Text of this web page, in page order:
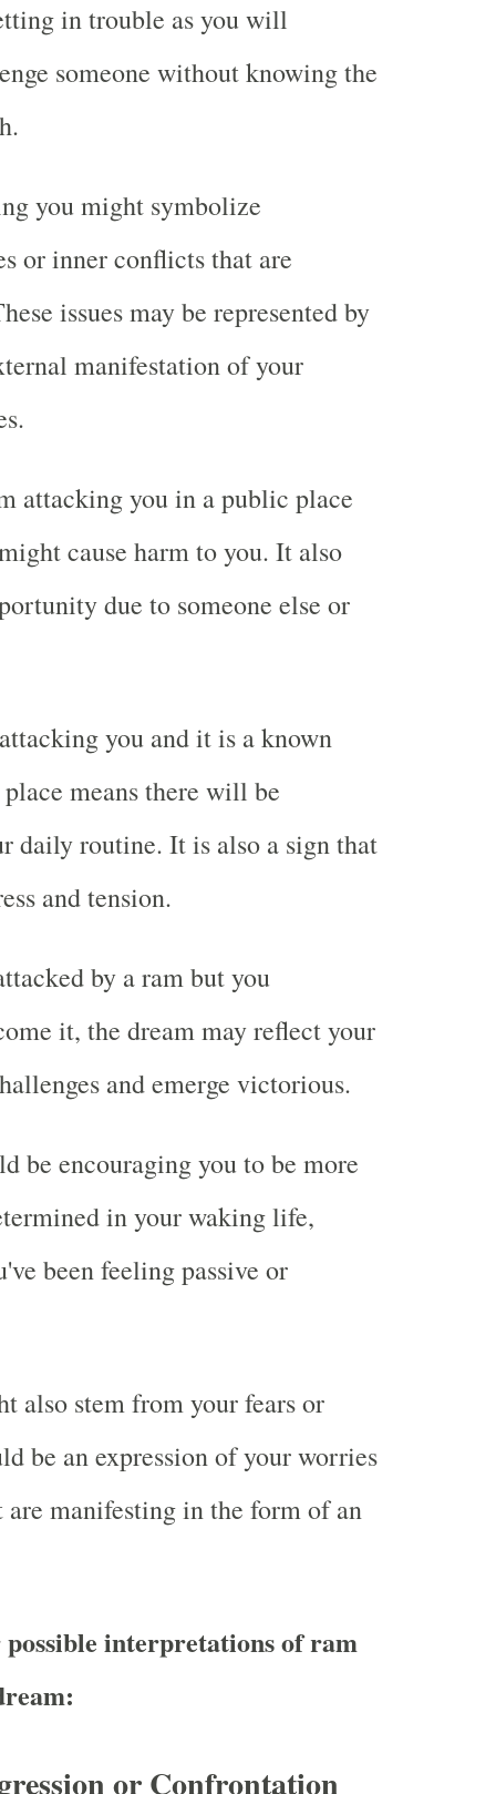
in trouble as you will
someone without knowing the
you might symbolize
or inner conflicts that are
issues may be represented by
manifestation of your
attacking you in a public place
cause harm to you. It also
due to someone else or
you and it is a known
means there will be
daily routine. It is also a sign that
and tension.
by a ram but you
it, the dream may reflect your
and emerge victorious.
be encouraging you to be more
in your waking life,
been feeling passive or
also stem from your fears or
be an expression of your worries
are manifesting in the form of an
interpretations of ram
or Confrontation